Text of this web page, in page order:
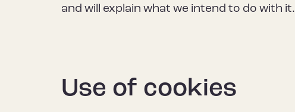
and will explain what we intend to do with it.
Use of cookies